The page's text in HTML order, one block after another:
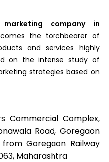
company in
the torchbearer of
and services highly
on the intense study of
strategies based on
Commercial Complex,
Road, Goregaon
Goregaon Railway
Maharashtra